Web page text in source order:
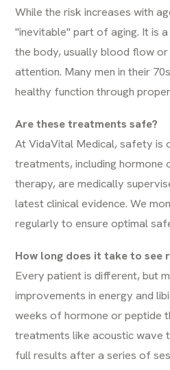
While the risk increases with
"inevitable" part of aging. It is
the body, usually blood flow or
attention. Many men in their
healthy function through
Are these treatments safe?
At VidaVital Medical, safety is
treatments, including hormone
therapy, are medically
latest clinical evidence. We
regularly to ensure optimal
How long does it take to see
Every patient is different, but
improvements in energy and
weeks of hormone or peptide
treatments like acoustic wave
full results after a series of